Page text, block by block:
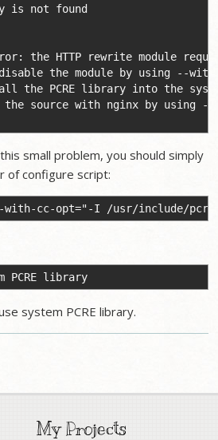
is not found
the HTTP rewrite module
the module by using --
the PCRE library into the
source with nginx by using --
small problem, you should simply
of configure script:
cc-opt="-I /usr/include/
PCRE library
system PCRE library.
My Projects